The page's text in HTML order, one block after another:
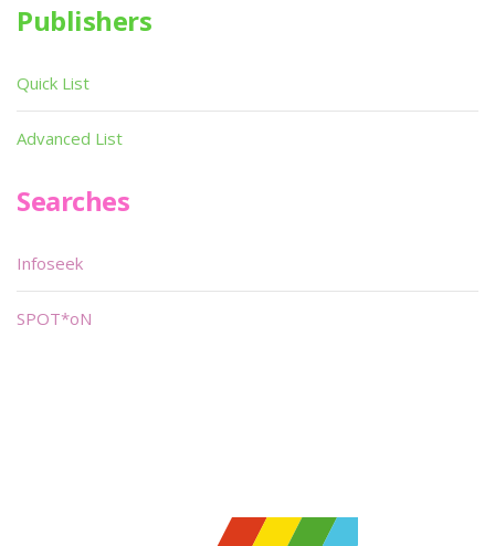
Publishers
Quick List
Advanced List
Searches
Infoseek
SPOT*oN